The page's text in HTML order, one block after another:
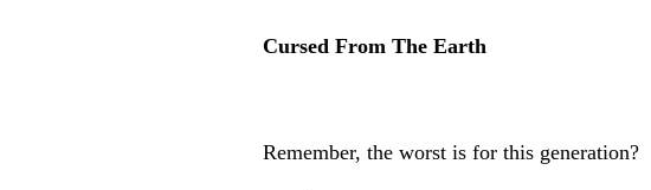
Cursed From The Earth
Remember, the worst is for this generation?